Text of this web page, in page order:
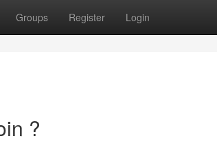
Groups Register Login
?